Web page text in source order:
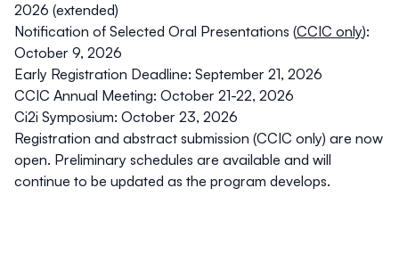
2026 (extended)
Notification of Selected Oral Presentations (CCIC only):
October 9, 2026
Early Registration Deadline: September 21, 2026
CCIC Annual Meeting: October 21-22, 2026
Ci2i Symposium: October 23, 2026
Registration and abstract submission (CCIC only) are now
open. Preliminary schedules are available and will
continue to be updated as the program develops.